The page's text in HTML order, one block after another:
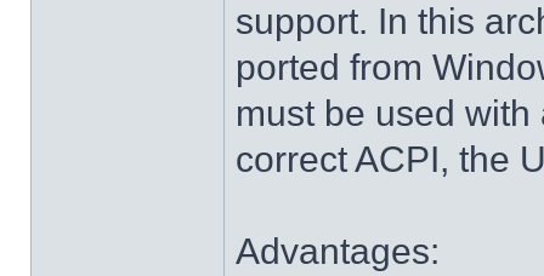
support. In this
ported from
must be used
correct ACPI, the
Advantages: